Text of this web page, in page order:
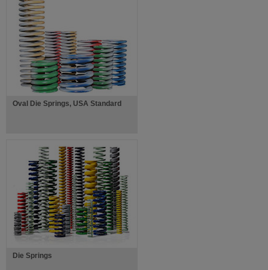
Oval Die Springs, USA Standard
Die Springs